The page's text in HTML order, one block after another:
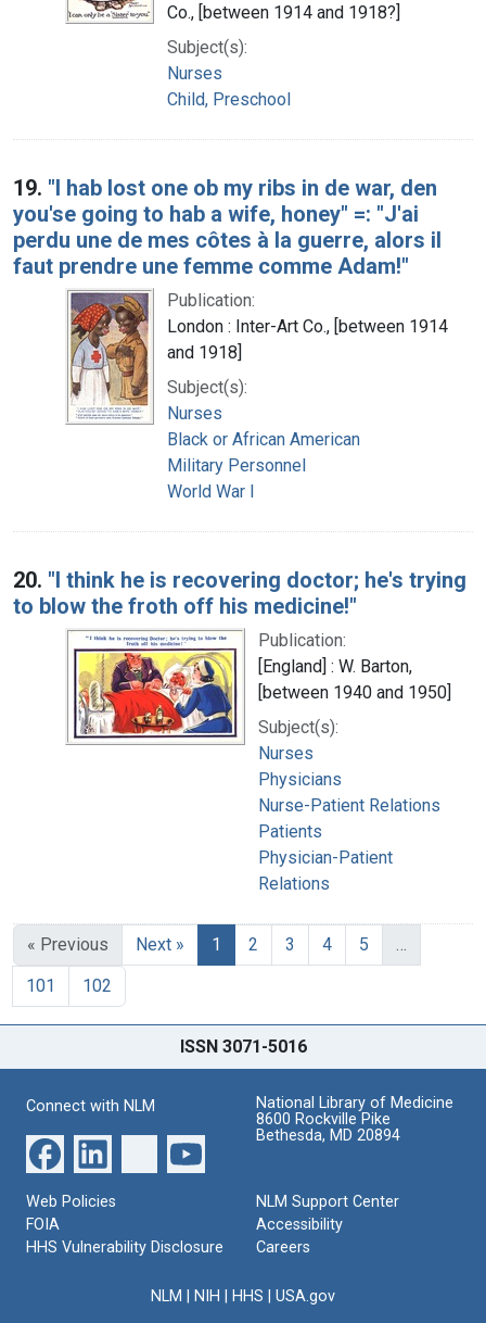
Co., [between 1914 and 1918?]
Subject(s):
Nurses
Child, Preschool
19. "I hab lost one ob my ribs in de war, den
you'se going to hab a wife, honey" =: "J'ai
perdu une de mes côtes à la guerre, alors il
faut prendre une femme comme Adam!"
Publication:
London : Inter-Art Co., [between 1914
and 1918]
Subject(s):
Nurses
Black or African American
Military Personnel
World War I
20. "I think he is recovering doctor; he's trying
to blow the froth off his medicine!"
Publication:
[England] : W. Barton,
[between 1940 and 1950]
Subject(s):
Nurses
Physicians
Nurse-Patient Relations
Patients
Physician-Patient
Relations
« Previous Next » 1 2 3 4 5
…
101
102
ISSN 3071-5016
Connect with NLM
National Library of Medicine
8600 Rockville Pike
Bethesda, MD 20894
Web Policies
FOIA
HHS Vulnerability Disclosure
NLM Support Center
Accessibility
Careers
NLM NIH HHS USA.gov